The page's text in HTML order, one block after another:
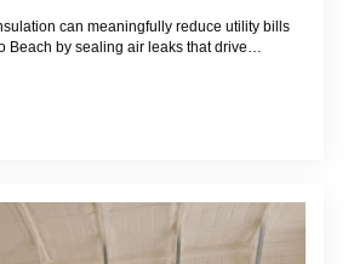
can meaningfully reduce utility bills
Beach by sealing air leaks that drive…